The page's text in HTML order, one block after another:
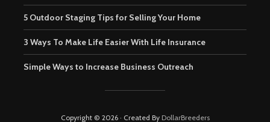
5 Outdoor Staging Tips for Selling Your Home
3 Ways To Make Life Easier With Life Insurance
Simple Ways to Increase Business Outreach
Copyright © 2026 · Created By DollarBreeders